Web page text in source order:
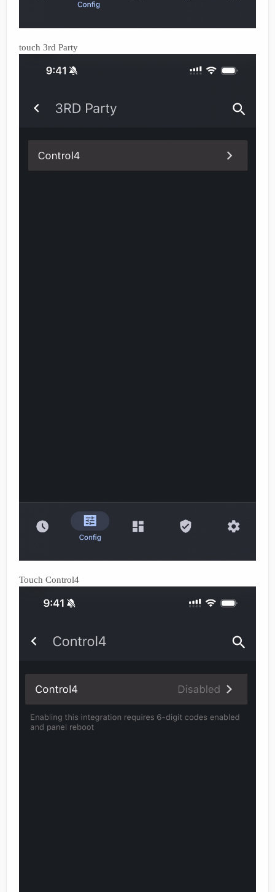
touch 3rd Party
Touch Control4